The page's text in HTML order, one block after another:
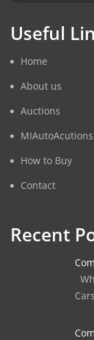
Useful
Home
About us
Auctions
MIAutoAcutions
How to Buy
Contact
Recent